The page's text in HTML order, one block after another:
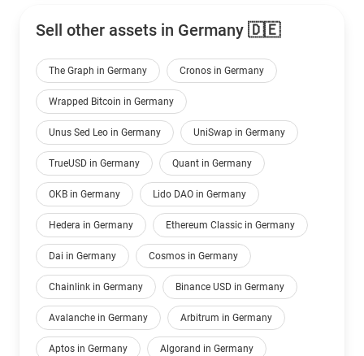
Sell other assets in Germany 🇩🇪
The Graph in Germany Cronos in Germany
Wrapped Bitcoin in Germany
Unus Sed Leo in Germany UniSwap in Germany
TrueUSD in Germany Quant in Germany
OKB in Germany Lido DAO in Germany
Hedera in Germany Ethereum Classic in Germany
Dai in Germany Cosmos in Germany
Chainlink in Germany Binance USD in Germany
Avalanche in Germany Arbitrum in Germany
Aptos in Germany Algorand in Germany